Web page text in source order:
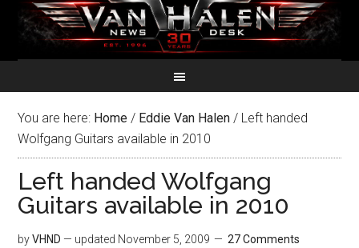
You are here: Home / Eddie Van Halen / Left handed
Wolfgang Guitars available in 2010
Left handed Wolfgang
Guitars available in 2010
byVHND — updated November 5, 2009 27 Comments